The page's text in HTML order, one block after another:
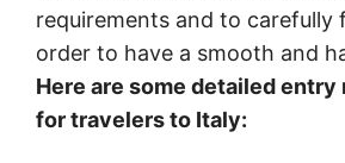
requirements and to carefully
order to have a smooth and
Here are some detailed
for travelers to Italy: